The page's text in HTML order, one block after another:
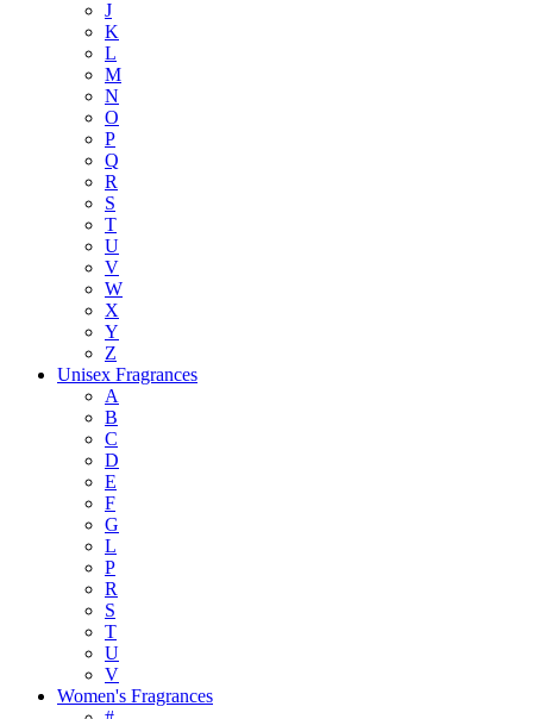
J
K
L
M
N
O
P
Q
R
S
T
U
V
W
X
Y
Z
Unisex Fragrances
A
B
C
D
E
F
G
L
P
R
S
T
U
V
Women's Fragrances